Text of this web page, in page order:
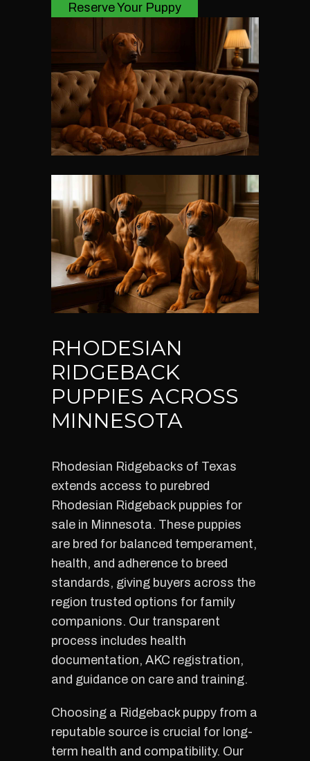
Reserve Your Puppy
RHODESIAN
RIDGEBACK
PUPPIES ACROSS
MINNESOTA
Rhodesian Ridgebacks of Texas
extends access to purebred
Rhodesian Ridgeback puppies for
sale in Minnesota. These puppies
are bred for balanced temperament,
health, and adherence to breed
standards, giving buyers across the
region trusted options for family
companions. Our transparent
process includes health
documentation, AKC registration,
and guidance on care and training.
Choosing a Ridgeback puppy from a
reputable source is crucial for long-
term health and compatibility. Our